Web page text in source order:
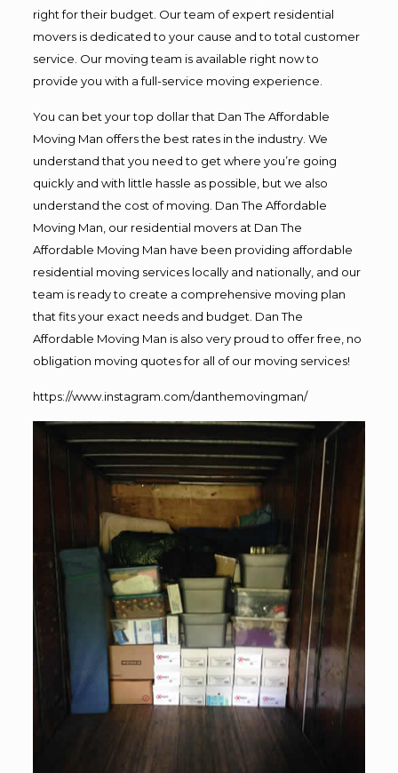
right for their budget. Our team of expert residential
movers is dedicated to your cause and to total customer
service. Our moving team is available right now to
provide you with a full-service moving experience.
You can bet your top dollar that Dan The Affordable
Moving Man offers the best rates in the industry. We
understand that you need to get where you’re going
quickly and with little hassle as possible, but we also
understand the cost of moving. Dan The Affordable
Moving Man, our residential movers at Dan The
Affordable Moving Man have been providing affordable
residential moving services locally and nationally, and our
team is ready to create a comprehensive moving plan
that fits your exact needs and budget. Dan The
Affordable Moving Man is also very proud to offer free, no
obligation moving quotes for all of our moving services!
https://www.instagram.com/danthemovingman/